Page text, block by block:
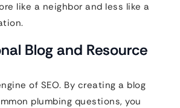
like a neighbor and less like a
Blog and Resource
of SEO. By creating a blog
plumbing questions, you